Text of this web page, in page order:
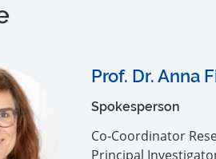
Prof. Dr. Anna
Spokesperson
Co-Coordinator
Principal